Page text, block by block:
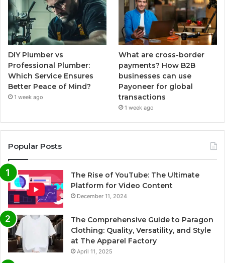
DIY Plumber vs
Professional Plumber:
Which Service Ensures
Better Peace of Mind?
1 week ago
What are cross-border
payments? How B2B
businesses can use
Payoneer for global
transactions
1 week ago
Popular Posts
The Rise of YouTube: The Ultimate
Platform for Video Content
December 11, 2024
The Comprehensive Guide to Paragon
Clothing: Quality, Versatility, and Style
at The Apparel Factory
April 11, 2025